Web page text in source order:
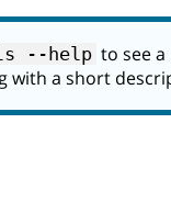
--help to see
with a short